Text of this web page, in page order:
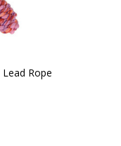
Rope